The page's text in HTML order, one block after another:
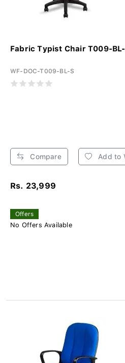
Fabric Typist Chair T009-
WF-DOC-T009-BL-S
Compare Add to
Rs. 23,999
Offers
No Offers Available